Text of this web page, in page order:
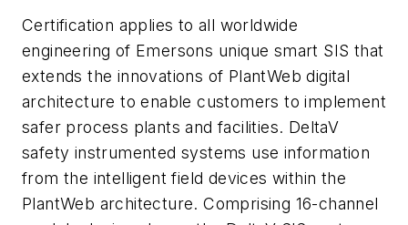
Certification applies to all worldwide
engineering of Emersons unique smart SIS that
extends the innovations of PlantWeb digital
architecture to enable customers to implement
safer process plants and facilities. DeltaV
safety instrumented systems use information
from the intelligent field devices within the
PlantWeb architecture. Comprising 16-channel